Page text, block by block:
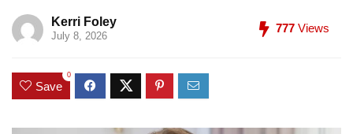
Kerri Foley
July 8, 2026
777 Views
Save
0